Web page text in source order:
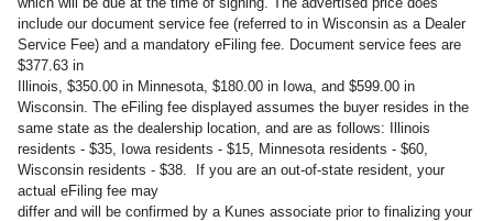
include our document service fee (referred to in Wisconsin as a Dealer
Service Fee) and a mandatory eFiling fee. Document service fees are
$377.63 in
Illinois, $350.00 in Minnesota, $180.00 in Iowa, and $599.00 in
Wisconsin. The eFiling fee displayed assumes the buyer resides in the
same state as the dealership location, and are as follows: Illinois
residents - $35, Iowa residents - $15, Minnesota residents - $60,
Wisconsin residents - $38. If you are an out-of-state resident, your
actual eFiling fee may
differ and will be confirmed by a Kunes associate prior to finalizing your